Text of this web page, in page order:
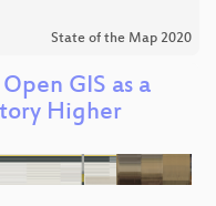
State of the Map 2020
GIS as a
Higher